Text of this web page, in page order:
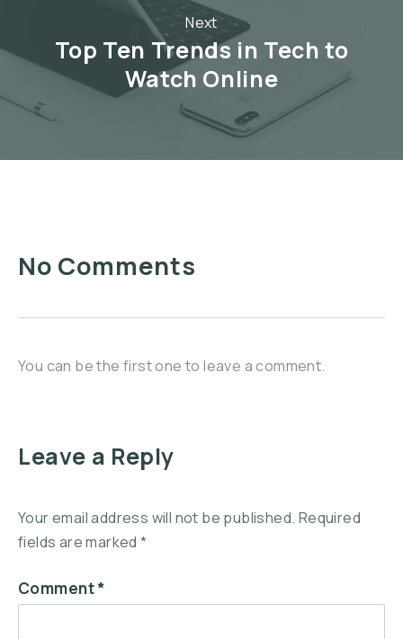
Next
Top Ten Trends in Tech to
Watch Online
No Comments
You can be the first one to leave a comment.
Leave a Reply
Your email address will not be published. Required
fields are marked*
Comment*